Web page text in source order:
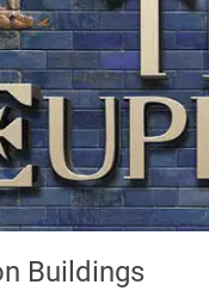
Buildings